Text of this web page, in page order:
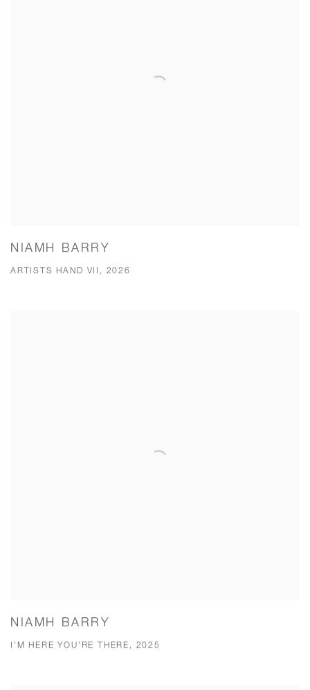
NIAMH BARRY
ARTISTS HAND VII, 2026
NIAMH BARRY
I'M HERE YOU'RE THERE, 2025